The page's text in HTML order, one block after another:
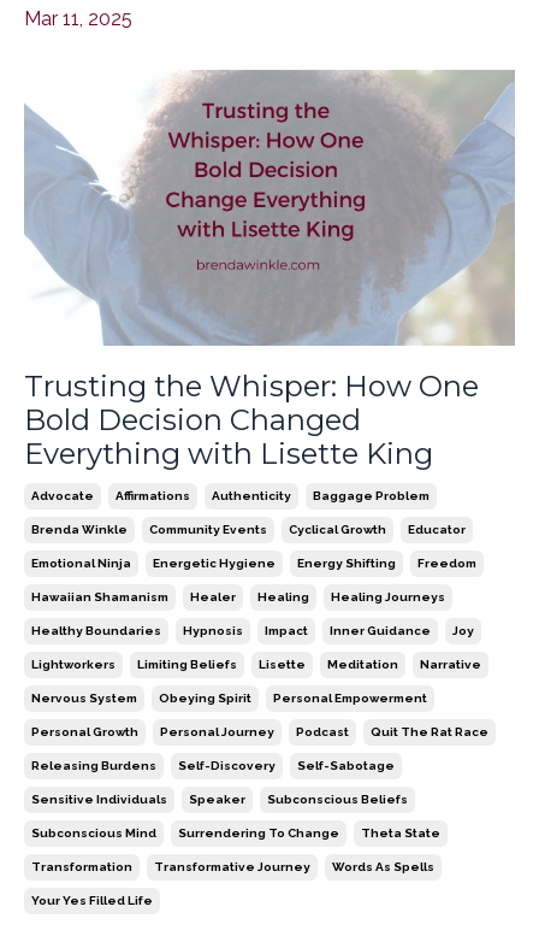
Mar 11, 2025
Trusting the Whisper: How One
Bold Decision Changed
Everything with Lisette King
Advocate Affirmations Authenticity Baggage Problem
Brenda Winkle Community Events Cyclical Growth Educator
Emotional Ninja Energetic Hygiene Energy Shifting Freedom
Hawaiian Shamanism Healer Healing Healing Journeys
Healthy Boundaries Hypnosis Impact Inner Guidance Joy
Lightworkers Limiting Beliefs Lisette Meditation Narrative
Nervous System Obeying Spirit Personal Empowerment
Personal Growth Personal Journey Podcast Quit The Rat Race
Releasing Burdens Self-Discovery Self-Sabotage
Sensitive Individuals Speaker Subconscious Beliefs
Subconscious Mind Surrendering To Change Theta State
Transformation Transformative Journey Words As Spells
Your Yes Filled Life